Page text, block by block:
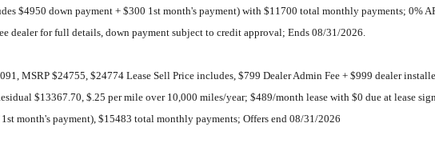
$4950 down payment + $300 1st month's payment) with $11700 total monthly payments; 0%
dealer for full details, down payment subject to credit approval; Ends 08/31/2026.
MSRP $24755, $24774 Lease Sell Price includes, $799 Dealer Admin Fee + $999 dealer
$13367.70, $.25 per mile over 10,000 miles/year; $489/month lease with $0 due at lease
month's payment), $15483 total monthly payments; Offers end 08/31/2026